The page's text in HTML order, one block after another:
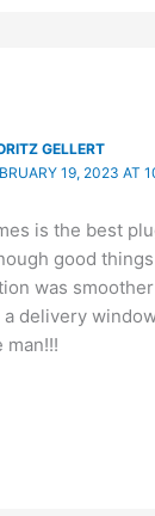
GELLERT
19, 2023 AT
is the best
good
was
delivery
man!!!